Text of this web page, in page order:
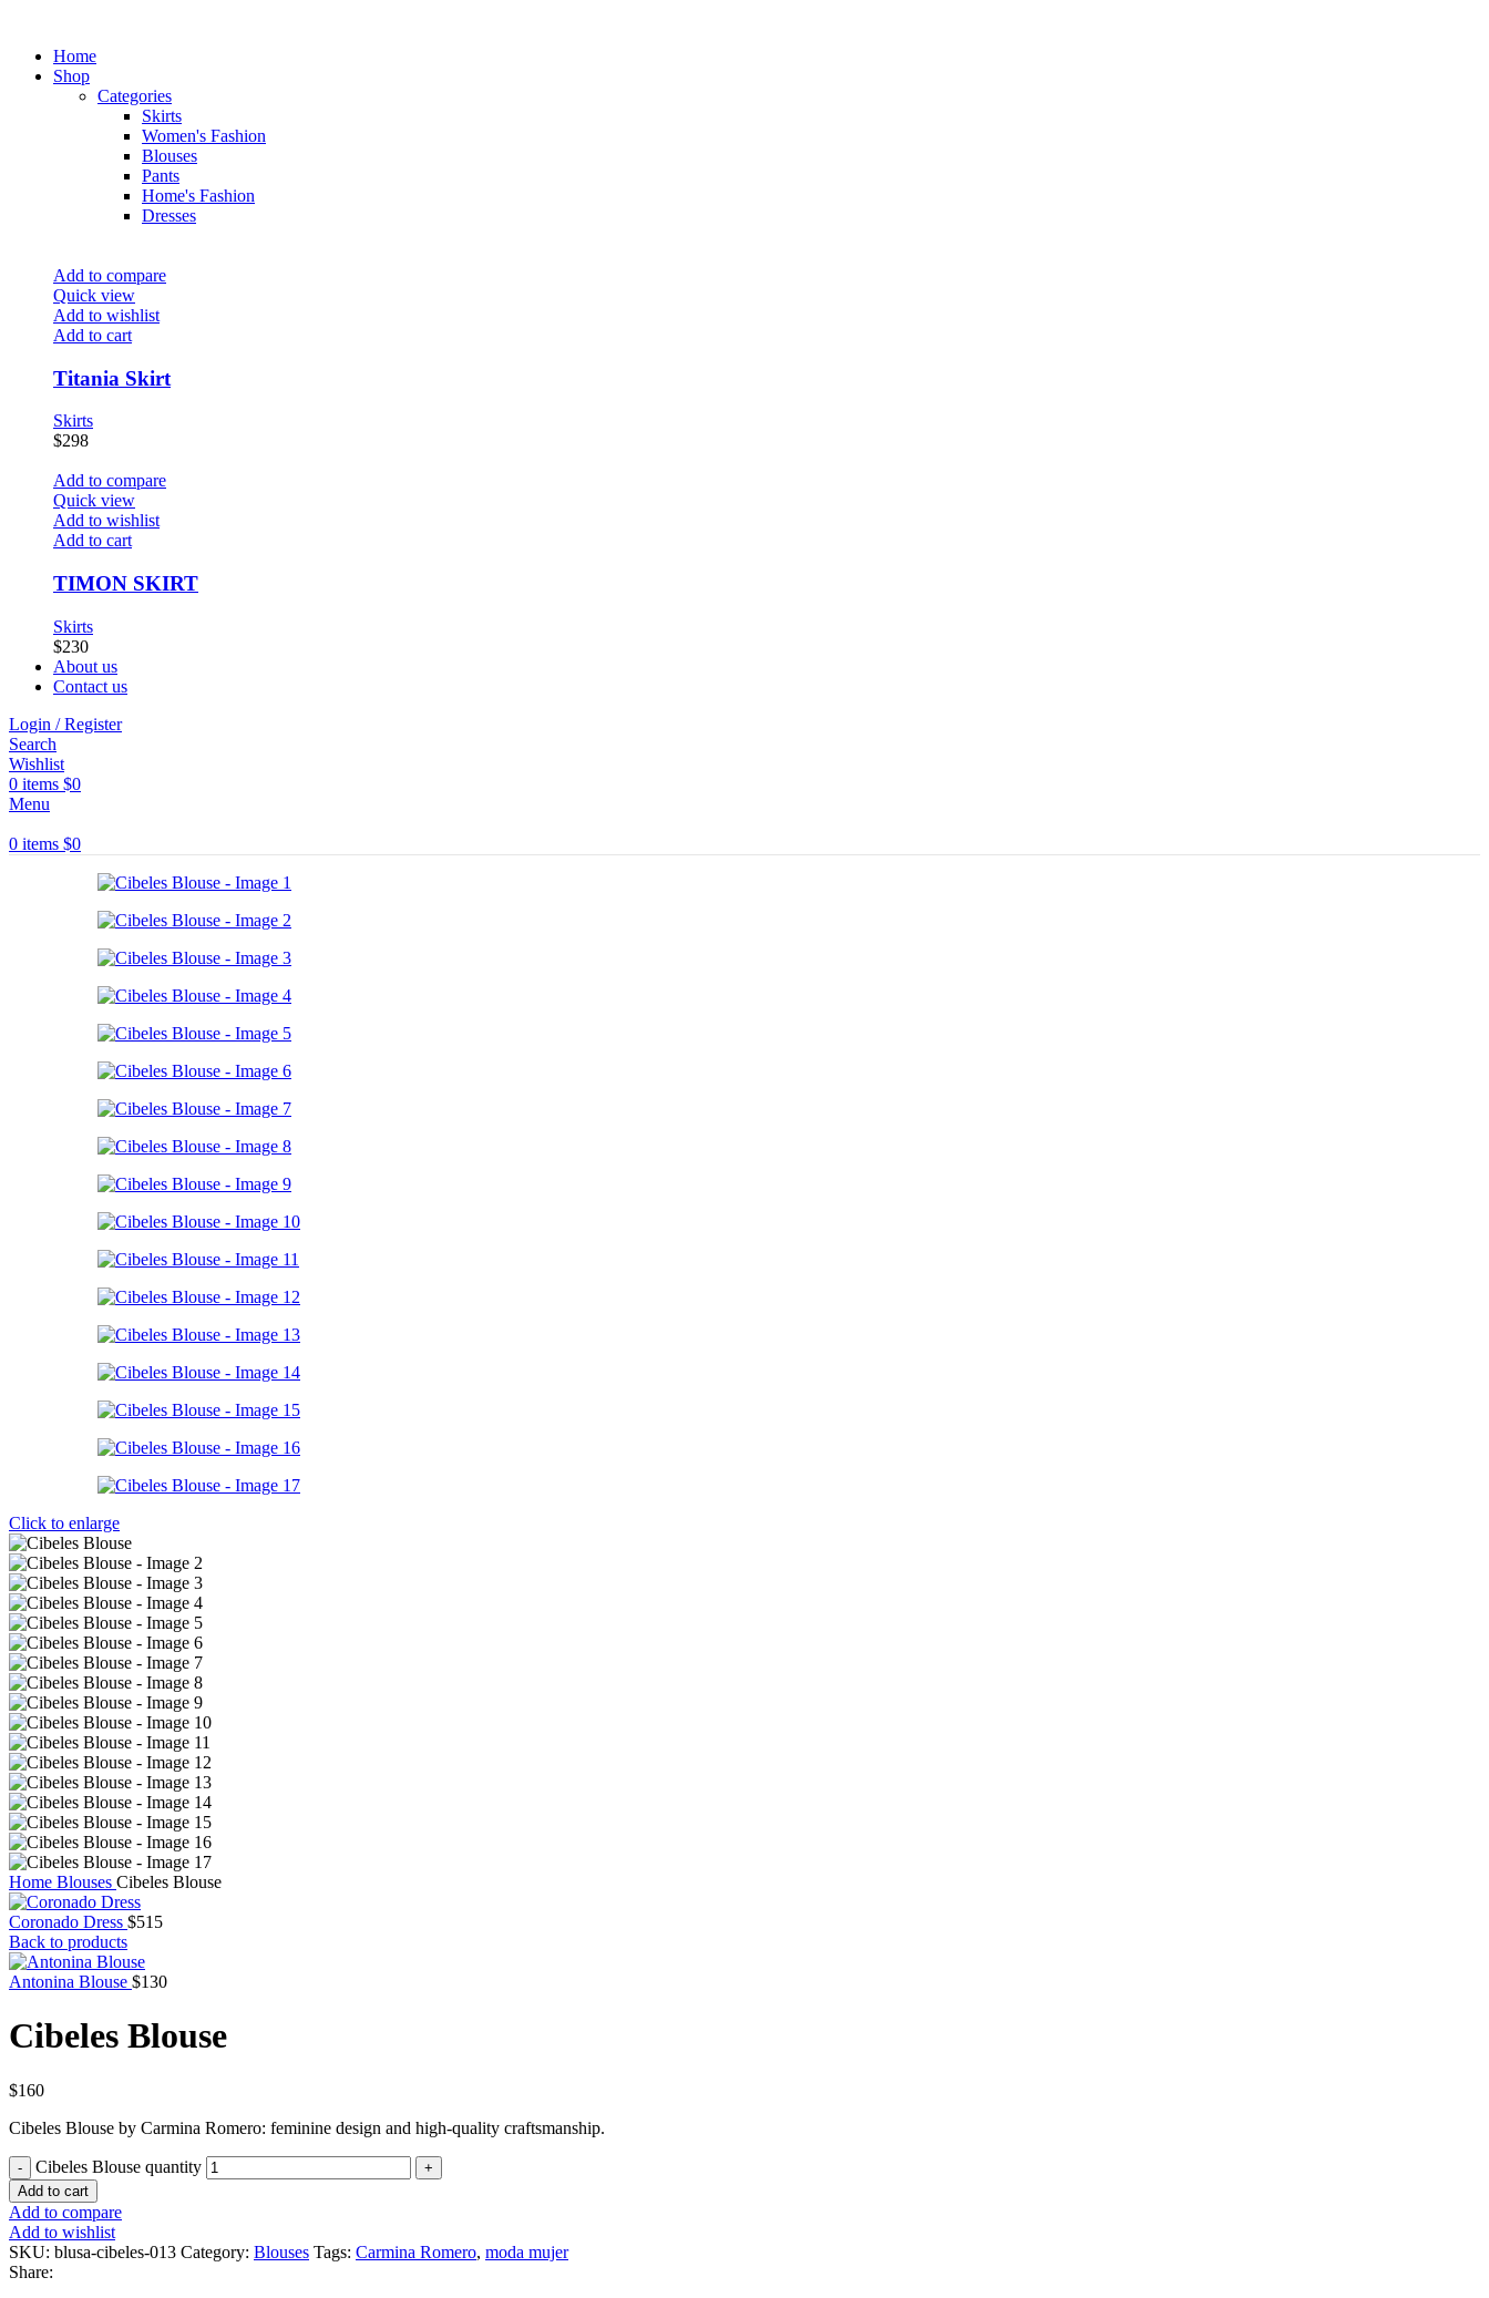
Home
Shop
Categories
Skirts
Women's Fashion
Blouses
Pants
Home's Fashion
Dresses
Add to compare
Quick view
Add to wishlist
Add to cart
Titania Skirt
Skirts
$298
Add to compare
Quick view
Add to wishlist
Add to cart
TIMON SKIRT
Skirts
$230
About us
Contact us
Login / Register
Search
Wishlist
0 items $0
Menu
0 items $0
Click to enlarge
Home Blouses Cibeles Blouse
Coronado Dress $515
Back to products
Antonina Blouse $130
Cibeles Blouse
$160
Cibeles Blouse by Carmina Romero: feminine design and high-quality craftsmanship.
Cibeles Blouse quantity
Add to cart
Add to compare
Add to wishlist
SKU: blusa-cibeles-013 Category: Blouses Tags: Carmina Romero, moda mujer
Share: